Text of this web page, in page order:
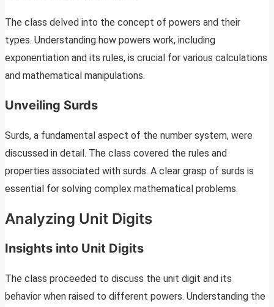
The class delved into the concept of powers and their
types. Understanding how powers work, including
exponentiation and its rules, is crucial for various calculations
and mathematical manipulations.
Unveiling Surds
Surds, a fundamental aspect of the number system, were
discussed in detail. The class covered the rules and
properties associated with surds. A clear grasp of surds is
essential for solving complex mathematical problems.
Analyzing Unit Digits
Insights into Unit Digits
The class proceeded to discuss the unit digit and its
behavior when raised to different powers. Understanding the